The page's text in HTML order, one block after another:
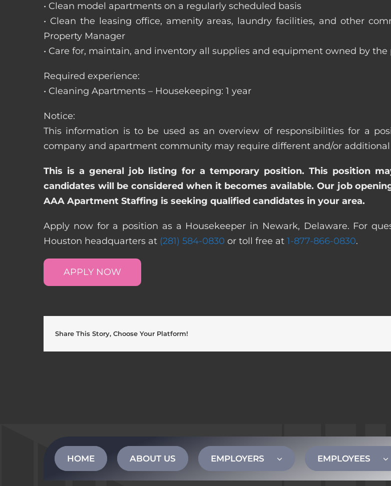
• Clean model apartments on a regularly scheduled basis
• Clean the leasing office, amenity areas, laundry facilities, and other
Property Manager
• Care for, maintain, and inventory all supplies and equipment owned by
Required experience:
• Cleaning Apartments – Housekeeping: 1 year
Notice:
This information is to be used as an overview of responsibilities for a
company and apartment community may require different and/or
This is a general job listing for a temporary position. This position
candidates will be considered when it becomes available. Our job
AAA Apartment Staffing is seeking qualified candidates in your area.
Apply now for a position as a Housekeeper in Newark, Delaware. For
Houston headquarters at (281) 584-0830 or toll free at 1-877-866-0830.
APPLY NOW
Share This Story, Choose Your Platform!
HOME ABOUT US EMPLOYERS EMPLOYEES